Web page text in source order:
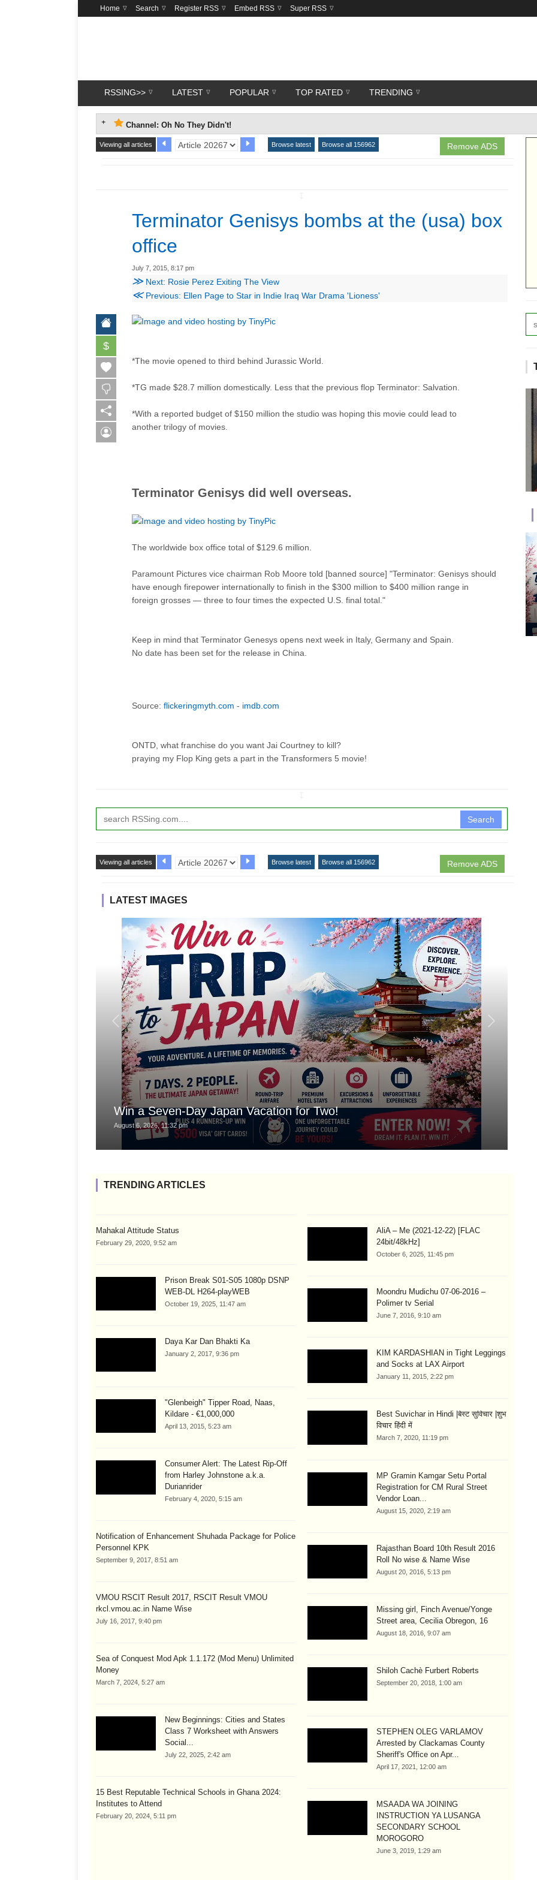
Home Search Register RSS Embed RSS Super RSS
RSSING>> LATEST POPULAR TOP RATED TRENDING
Channel: Oh No They Didn't!
Remove ADS
Viewing all articles Browse latest Browse all 156962
Terminator Genisys bombs at the (usa) box
office
July 7, 2015, 8:17 pm
≫ Next: Rosie Perez Exiting The View
≪Previous: Ellen Page to Star in Indie Iraq War Drama 'Lioness'
$
*The movie opened to third behind Jurassic World.
*TG made $28.7 million domestically. Less that the previous flop Terminator: Salvation.
*With a reported budget of $150 million the studio was hoping this movie could lead to
another trilogy of movies.
Terminator Genisys did well overseas.
The worldwide box office total of $129.6 million.
Paramount Pictures vice chairman Rob Moore told [banned source] "Terminator: Genisys should
have enough firepower internationally to finish in the $300 million to $400 million range in
foreign grosses — three to four times the expected U.S. final total."
Keep in mind that Terminator Genesys opens next week in Italy, Germany and Spain.
No date has been set for the release in China.
Source: flickeringmyth.com - imdb.com
ONTD, what franchise do you want Jai Courtney to kill?
praying my Flop King gets a part in the Transformers 5 movie!
Search
Remove ADS
Viewing all articles Browse latest Browse all 156962
LATEST IMAGES
Win a Seven-Day Japan Vacation for Two!
August 6, 2026, 11:32 pm
TRENDING ARTICLES
Mahakal Attitude Status
February 29, 2020, 9:52 am
Prison Break S01-S05 1080p DSNP
WEB-DL H264-playWEB
October 19, 2025, 11:47 am
Daya Kar Dan Bhakti Ka
January 2, 2017, 9:36 pm
"Glenbeigh" Tipper Road, Naas,
Kildare - €1,000,000
April 13, 2015, 5:23 am
Consumer Alert: The Latest Rip-Off
from Harley Johnstone a.k.a.
Durianrider
February 4, 2020, 5:15 am
Notification of Enhancement Shuhada Package for Police
Personnel KPK
September 9, 2017, 8:51 am
VMOU RSCIT Result 2017, RSCIT Result VMOU
rkcl.vmou.ac.in Name Wise
July 16, 2017, 9:40 pm
Sea of Conquest Mod Apk 1.1.172 (Mod Menu) Unlimited
Money
March 7, 2024, 5:27 am
New Beginnings: Cities and States
Class 7 Worksheet with Answers
Social...
July 22, 2025, 2:42 am
15 Best Reputable Technical Schools in Ghana 2024:
Institutes to Attend
February 20, 2024, 5:11 pm
AliA – Me (2021-12-22) [FLAC
24bit/48kHz]
October 6, 2025, 11:45 pm
Moondru Mudichu 07-06-2016 –
Polimer tv Serial
June 7, 2016, 9:10 am
KIM KARDASHIAN in Tight Leggings
and Socks at LAX Airport
January 11, 2015, 2:22 pm
Best Suvichar in Hindi |बेस्ट सुविचार |शुभ
विचार हिंदी में
March 7, 2020, 11:19 pm
MP Gramin Kamgar Setu Portal
Registration for CM Rural Street
Vendor Loan...
August 15, 2020, 2:19 am
Rajasthan Board 10th Result 2016
Roll No wise & Name Wise
August 20, 2016, 5:13 pm
Missing girl, Finch Avenue/Yonge
Street area, Cecilia Obregon, 16
August 18, 2016, 9:07 am
Shiloh Cachè Furbert Roberts
September 20, 2018, 1:00 am
STEPHEN OLEG VARLAMOV
Arrested by Clackamas County
Sheriff's Office on Apr...
April 17, 2021, 12:00 am
MSAADA WA JOINING
INSTRUCTION YA LUSANGA
SECONDARY SCHOOL
MOROGORO
June 3, 2019, 1:29 am